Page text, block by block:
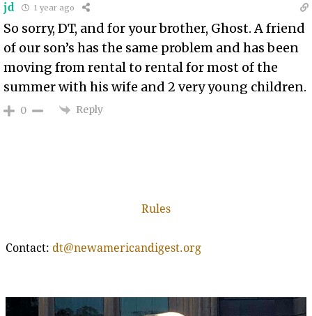
jd 1 year ago
So sorry, DT, and for your brother, Ghost. A friend
of our son’s has the same problem and has been
moving from rental to rental for most of the
summer with his wife and 2 very young children.
0 Reply
Rules
Contact: dt@newamericandigest.org